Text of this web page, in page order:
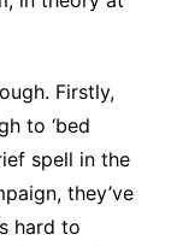
Firstly,
to ‘bed
spell in the
they’ve
hard to